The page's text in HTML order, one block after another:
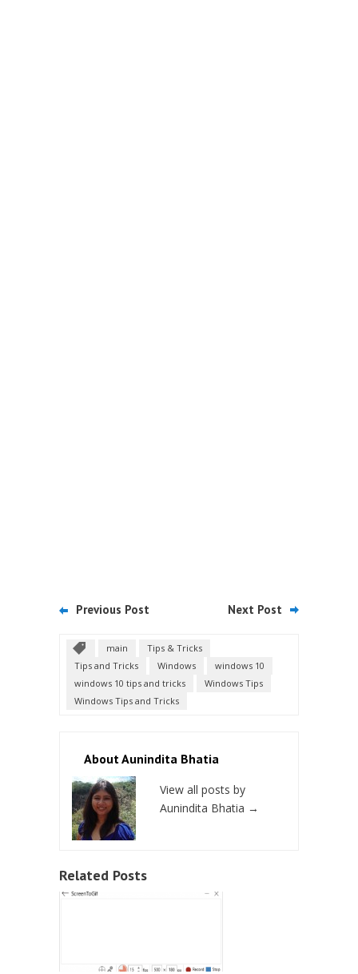
Previous Post Next Post
main
Tips & Tricks
Tips and Tricks
Windows
windows 10
windows 10 tips and tricks
Windows Tips
Windows Tips and Tricks
About Aunindita Bhatia
View all posts by
Aunindita Bhatia →
Related Posts